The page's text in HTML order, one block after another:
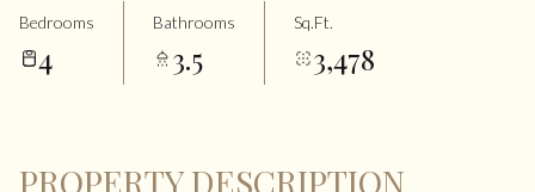
Bedrooms
4
Bathrooms
3.5
Sq.Ft.
3,478
PROPERTY DESCRIPTION